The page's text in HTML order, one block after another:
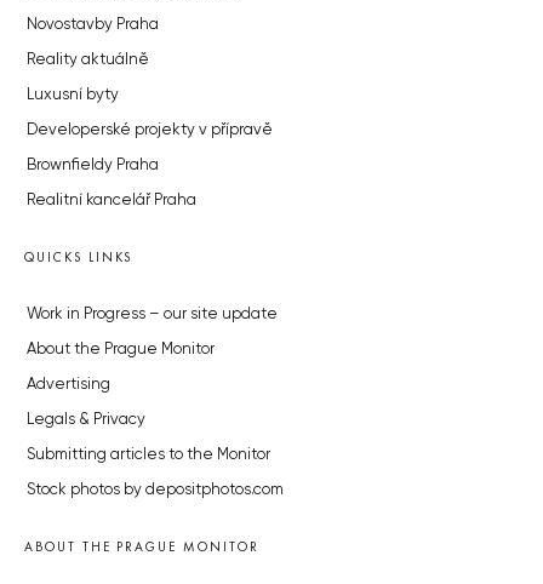
Novostavby Praha
Reality aktuálně
Luxusní byty
Developerské projekty v přípravě
Brownfieldy Praha
Realitní kancelář Praha
QUICKS LINKS
Work in Progress – our site update
About the Prague Monitor
Advertising
Legals & Privacy
Submitting articles to the Monitor
Stock photos by depositphotos.com
ABOUT THE PRAGUE MONITOR